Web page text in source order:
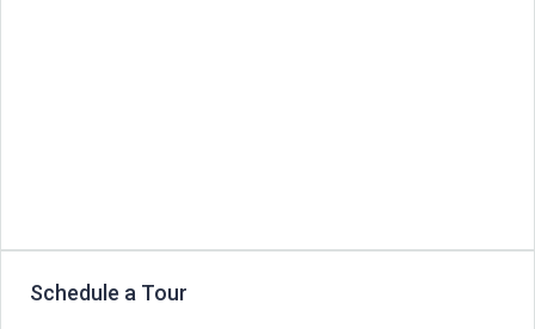
Schedule a Tour